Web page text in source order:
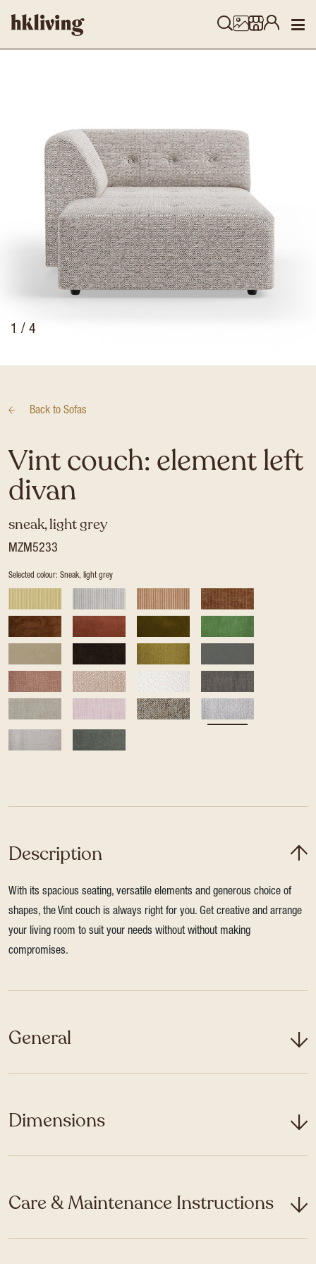
1 / 4
Back to Sofas
Vint couch: element left
divan
sneak, light grey
MZM5233
Selected colour: Sneak, light grey
Description
With its spacious seating, versatile elements and generous choice of
shapes, the Vint couch is always right for you. Get creative and arrange
your living room to suit your needs without without making
compromises.
General
Dimensions
Care & Maintenance Instructions